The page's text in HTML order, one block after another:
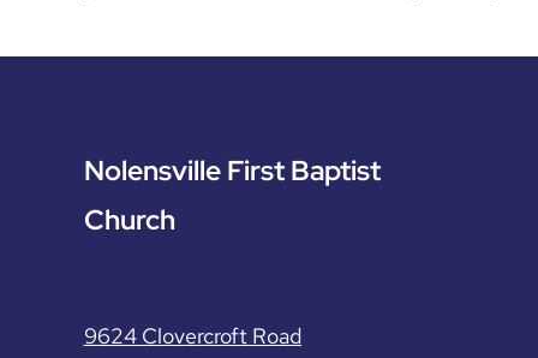
Nolensville First Baptist
Church
9624 Clovercroft Road